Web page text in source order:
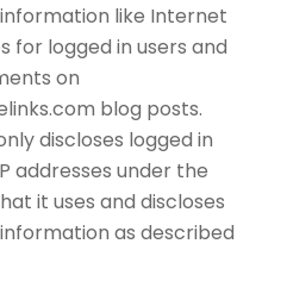
like Internet
for logged in users and
on
blog posts.
discloses logged in
addresses under the
it uses and discloses
as described